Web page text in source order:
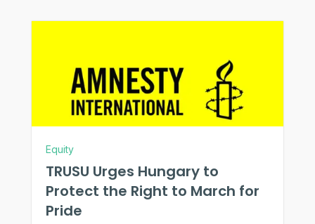
Equity
TRUSU Urges Hungary to
Protect the Right to March for
Pride